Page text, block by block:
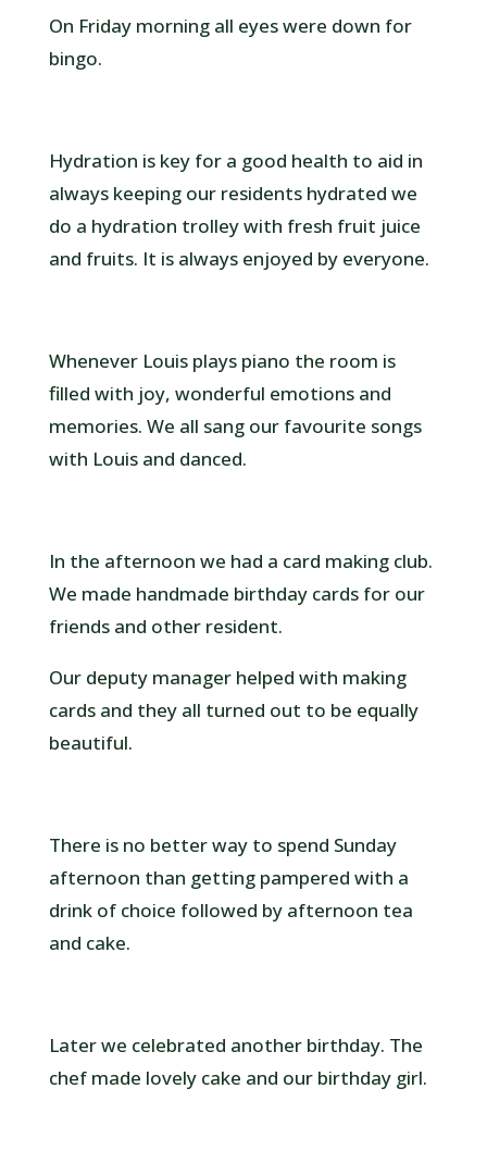
On Friday morning all eyes were down for
bingo.
Hydration is key for a good health to aid in
always keeping our residents hydrated we
do a hydration trolley with fresh fruit juice
and fruits. It is always enjoyed by everyone.
Whenever Louis plays piano the room is
filled with joy, wonderful emotions and
memories. We all sang our favourite songs
with Louis and danced.
In the afternoon we had a card making club.
We made handmade birthday cards for our
friends and other resident.
Our deputy manager helped with making
cards and they all turned out to be equally
beautiful.
There is no better way to spend Sunday
afternoon than getting pampered with a
drink of choice followed by afternoon tea
and cake.
Later we celebrated another birthday. The
chef made lovely cake and our birthday girl.